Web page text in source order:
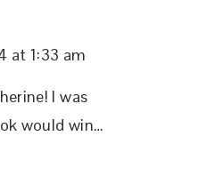
at 1:33 am
I was
would win…